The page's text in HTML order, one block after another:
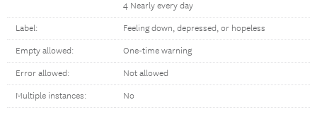
4 Nearly every day
Label: Feeling down, depressed, or hopeless
Empty allowed: One-time warning
Error allowed: Not allowed
Multiple instances: No